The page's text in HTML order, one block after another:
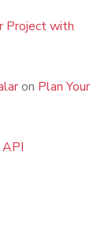
Project with
on Plan Your